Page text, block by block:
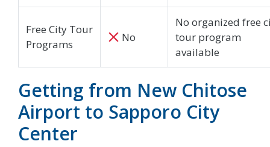
Free City Tour
Programs
No
No organized free
tour program
available
Getting from New Chitose
Airport to Sapporo City
Center